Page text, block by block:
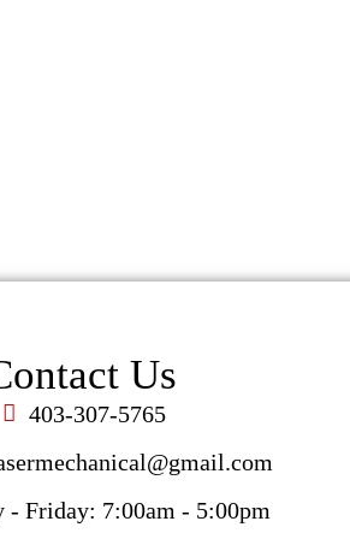
Us
403-307-5765
- Friday: 7:00am - 5:00pm